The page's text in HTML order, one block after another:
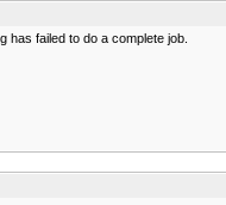
has failed to do a complete job.